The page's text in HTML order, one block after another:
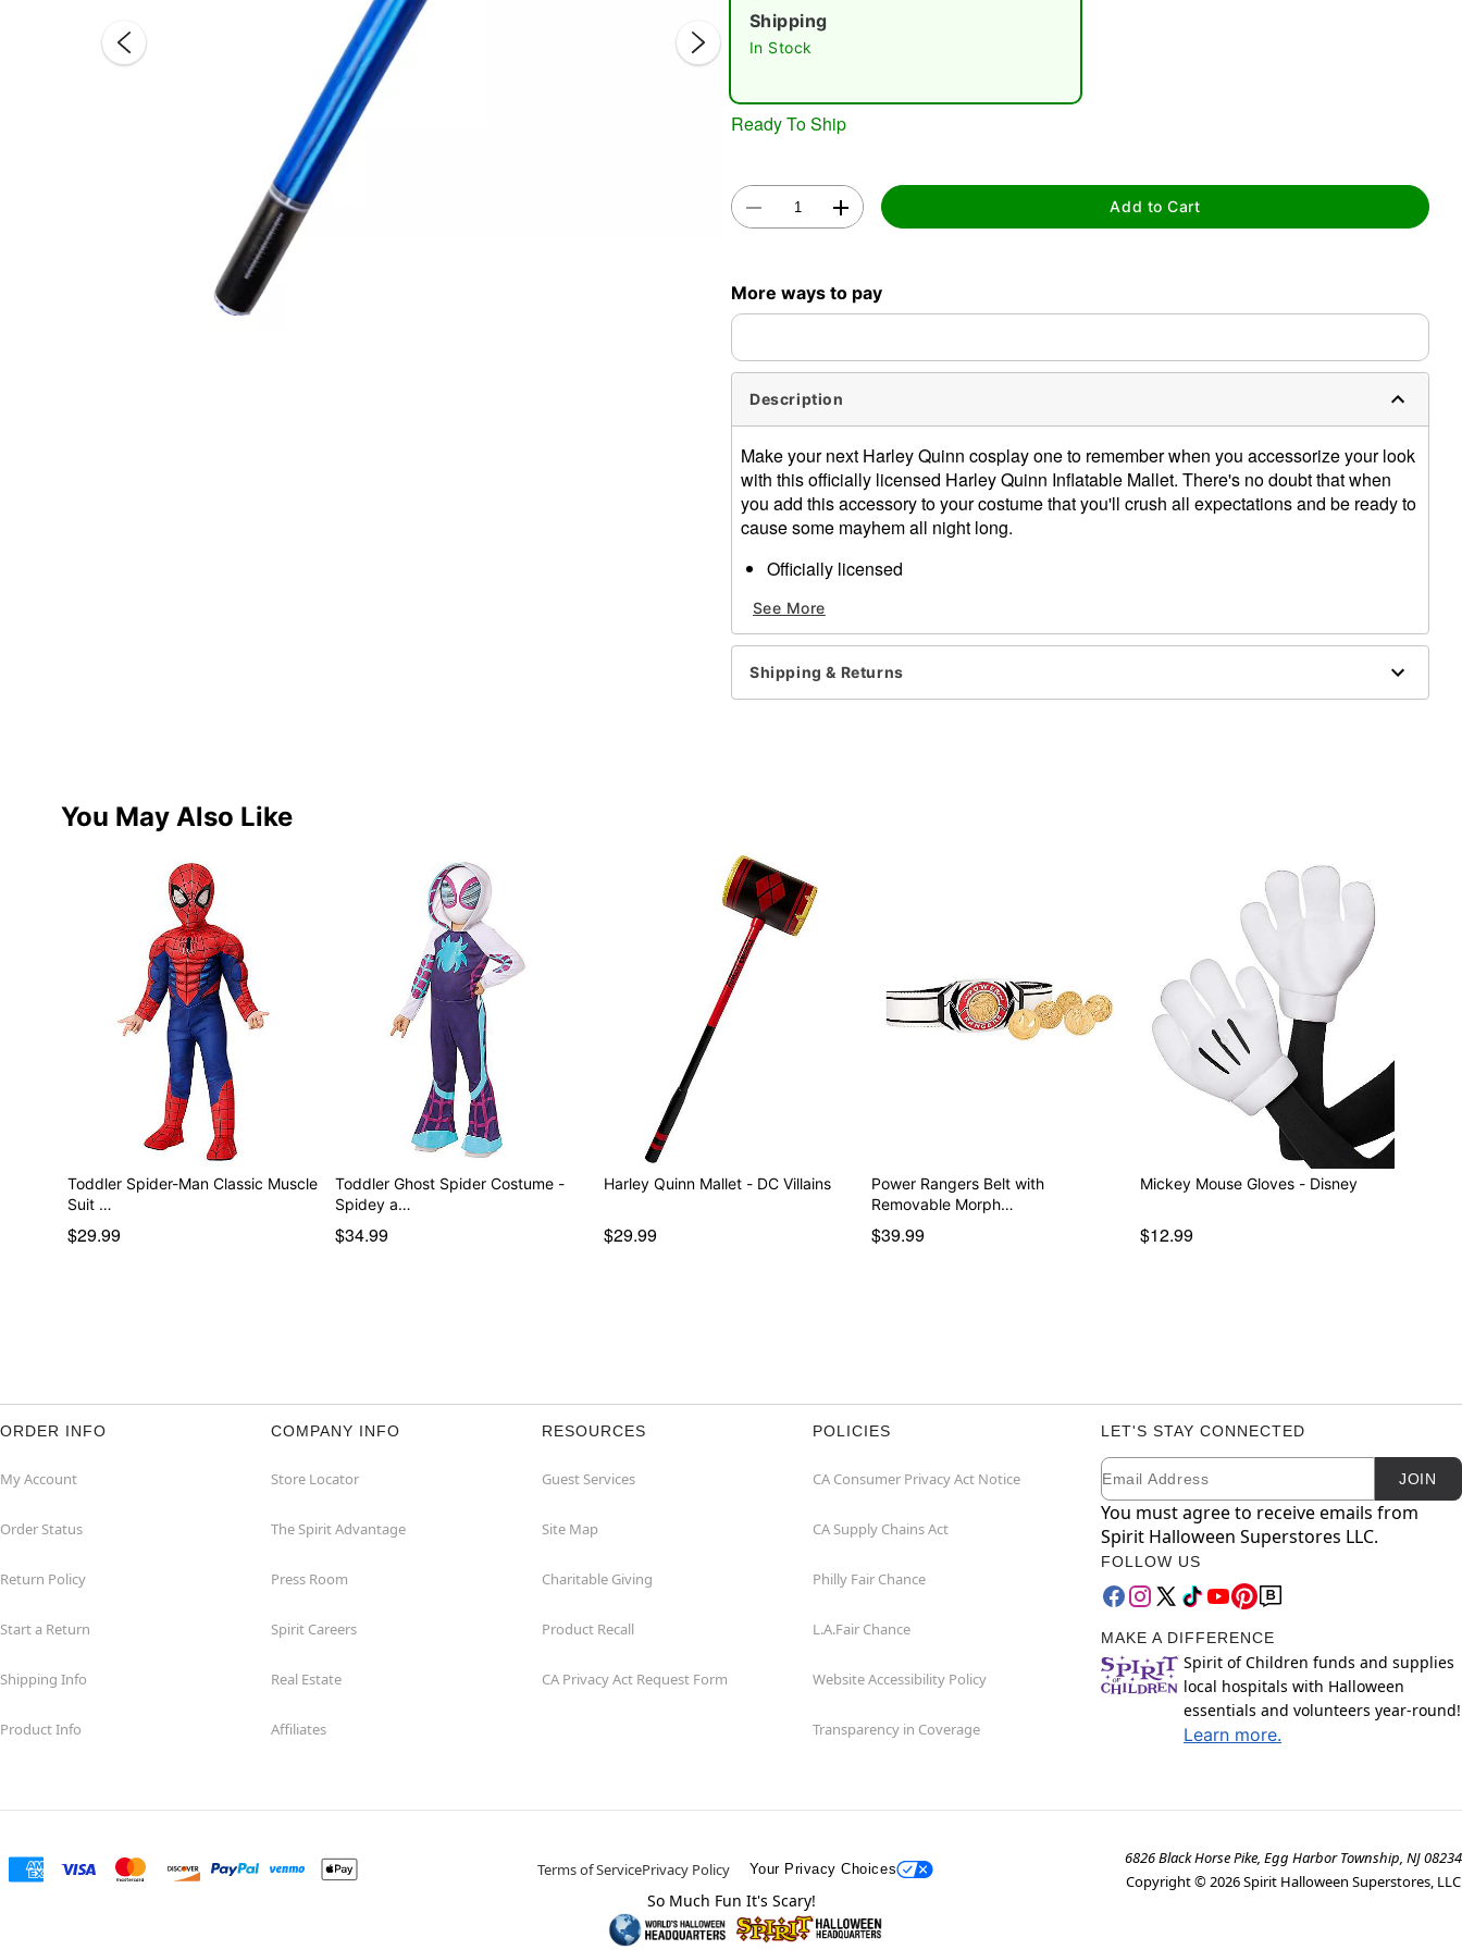
Shipping
In Stock
Ready To Ship
Add to Cart
More ways to pay
Description
Make your next Harley Quinn cosplay one to remember when you accessorize your look
with this officially licensed Harley Quinn Inflatable Mallet. There's no doubt that when
you add this accessory to your costume that you'll crush all expectations and be ready to
cause some mayhem all night long.
Officially licensed
Care: Spot clean
Imported
Item# 01498112
See More
Shipping & Returns
You May Also Like
Toddler Spider-Man Classic Muscle
Suit …
$29.99
Toddler Ghost Spider Costume -
Spidey a…
$34.99
Harley Quinn Mallet - DC Villains
$29.99
Power Rangers Belt with
Removable Morph…
$39.99
Mickey Mouse Gloves - Disney
$12.99
ORDER INFO
My Account
Order Status
Return Policy
Start a Return
Shipping Info
Product Info
COMPANY INFO
Store Locator
The Spirit Advantage
Press Room
Spirit Careers
Real Estate
Affiliates
RESOURCES
Guest Services
Site Map
Charitable Giving
Product Recall
CA Privacy Act Request Form
POLICIES
CA Consumer Privacy Act Notice
CA Supply Chains Act
Philly Fair Chance
L.A.Fair Chance
Website Accessibility Policy
Transparency in Coverage
LET'S STAY CONNECTED
Newsletter Subscription
Email JOIN
You must agree to receive emails from
Spirit Halloween Superstores LLC.
FOLLOW US
MAKE A DIFFERENCE
Spirit of Children funds and supplies
local hospitals with Halloween
essentials and volunteers year-round!
Learn more.
Terms of ServicePrivacy Policy Your Privacy Choices
6826 Black Horse Pike, Egg Harbor Township, NJ 08234
Copyright ©2026Spirit Halloween Superstores, LLC
So Much Fun It's Scary!